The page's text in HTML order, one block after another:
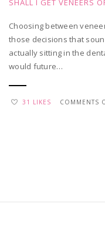
SHALL I GET VENEERS
Choosing between
those decisions that
actually sitting in the
would future…
31 LIKES COMMENTS